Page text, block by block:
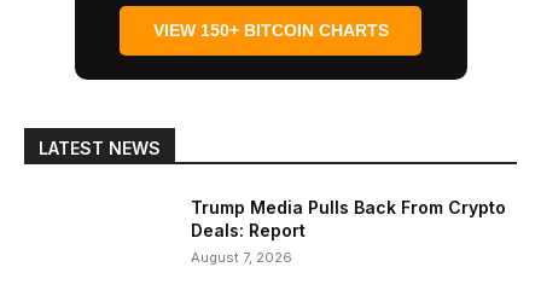
VIEW 150+ BITCOIN CHARTS
LATEST NEWS
Trump Media Pulls Back From Crypto
Deals: Report
August 7, 2026